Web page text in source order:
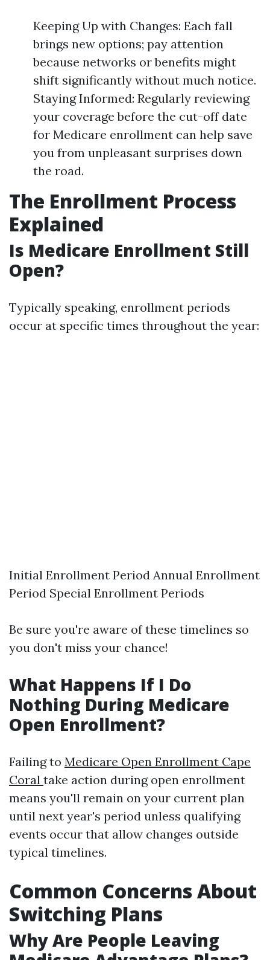
Keeping Up with Changes: Each fall
brings new options; pay attention
because networks or benefits might
shift significantly without much notice.
Staying Informed: Regularly reviewing
your coverage before the cut-off date
for Medicare enrollment can help save
you from unpleasant surprises down
the road.
The Enrollment Process
Explained
Is Medicare Enrollment Still
Open?
Typically speaking, enrollment periods
occur at specific times throughout the year:
Initial Enrollment Period Annual Enrollment
Period Special Enrollment Periods
Be sure you're aware of these timelines so
you don't miss your chance!
What Happens If I Do
Nothing During Medicare
Open Enrollment?
Failing to Medicare Open Enrollment Cape
Coral take action during open enrollment
means you'll remain on your current plan
until next year's period unless qualifying
events occur that allow changes outside
typical timelines.
Common Concerns About
Switching Plans
Why Are People Leaving